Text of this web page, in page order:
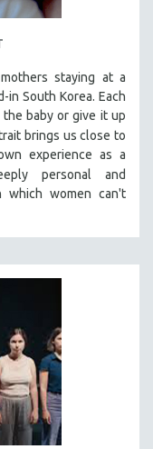
staying at a
South Korea. Each
baby or give it up
brings us close to
experience as a
personal and
which women can't